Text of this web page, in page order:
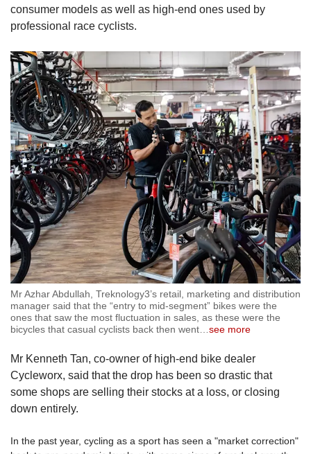
consumer models as well as high-end ones used by
professional race cyclists.
Mr Azhar Abdullah, Treknology3’s retail, marketing and distribution
manager said that the “entry to mid-segment” bikes were the
ones that saw the most fluctuation in sales, as these were the
bicycles that casual cyclists back then went
see more
Mr Kenneth Tan, co-owner of high-end bike dealer
Cycleworx, said that the drop has been so drastic that
some shops are selling their stocks at a loss, or closing
down entirely.
In the past year, cycling as a sport has seen a "market correction"